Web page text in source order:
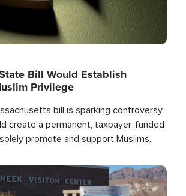
Bill Would Establish
Privilege
bill is sparking controversy
create a permanent, taxpayer-funded
promote and support Muslims.